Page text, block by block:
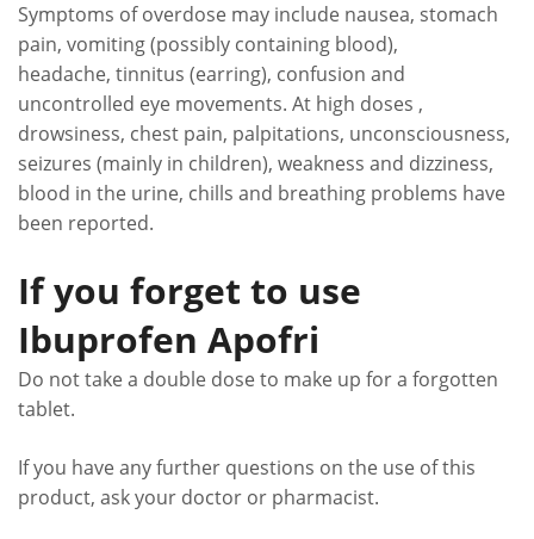
Symptoms of overdose may include nausea, stomach
pain, vomiting (possibly containing blood),
headache, tinnitus (earring), confusion and
uncontrolled eye movements. At high doses ,
drowsiness, chest pain, palpitations, unconsciousness,
seizures (mainly in children), weakness and dizziness,
blood in the urine, chills and breathing problems have
been reported.
If you forget to use
Ibuprofen Apofri
Do not take a double dose to make up for a forgotten
tablet.
If you have any further questions on the use of this
product, ask your doctor or pharmacist.